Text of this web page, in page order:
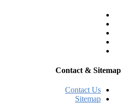
Contact & Sitemap
Contact Us
Sitemap